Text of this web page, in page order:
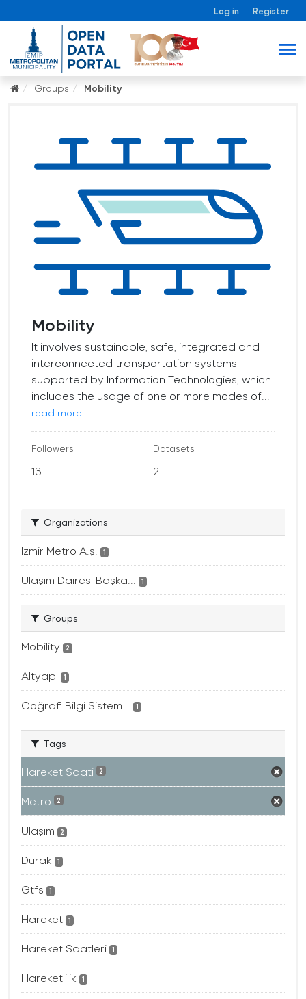
Log in Register
Groups Mobility
Mobility
It involves sustainable, safe, integrated and
interconnected transportation systems
supported by Information Technologies, which
includes the usage of one or more modes of...
read more
Followers
13
Datasets
2
Organizations
İzmir Metro A.ş. 1
Ulaşım Dairesi Başka... 1
Groups
Mobility 2
Altyapı 1
Coğrafi Bilgi Sistem... 1
Tags
Hareket Saati 2
Metro 2
Ulaşım 2
Durak 1
Gtfs 1
Hareket 1
Hareket Saatleri 1
Hareketlilik 1